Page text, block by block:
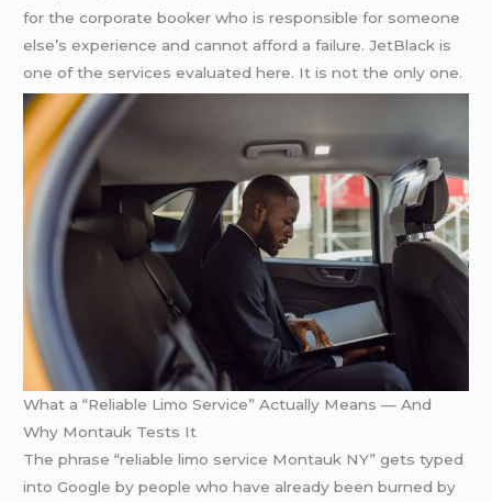
for the corporate booker who is responsible for someone
else’s experience and cannot afford a failure. JetBlack is
one of the services evaluated here. It is not the only one.
What a “Reliable Limo Service” Actually Means — And
Why Montauk Tests It
The phrase “reliable limo service Montauk NY” gets typed
into Google by people who have already been burned by